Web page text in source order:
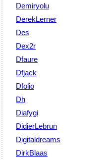
Demiryolu
DerekLerner
Des
Dex2r
Dfaure
Dfjack
Dfolio
Dh
Diafygi
DidierLebrun
Digitaldreams
DirkBlaas